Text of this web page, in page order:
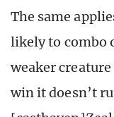
The same
likely to combo
weaker
win it doesn’t